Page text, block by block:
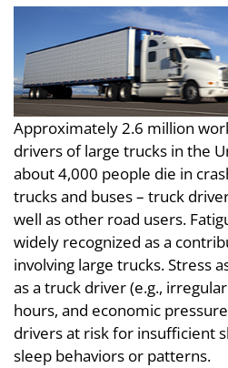
Approximately 2.6 million
drivers of large trucks in the
about 4,000 people die in
trucks and buses – truck
well as other road users.
widely recognized as a
involving large trucks. Stress
as a truck driver (e.g.,
hours, and economic
drivers at risk for insufficient
sleep behaviors or patterns.